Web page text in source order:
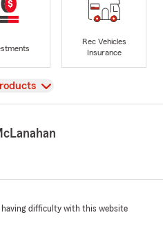
Rec Vehicles
Insurance
having difficulty with this website